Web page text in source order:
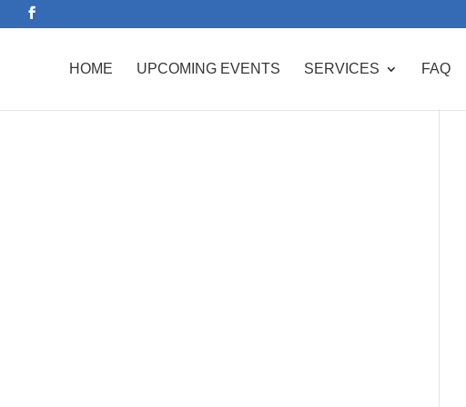
HOME UPCOMING EVENTS SERVICES FAQ